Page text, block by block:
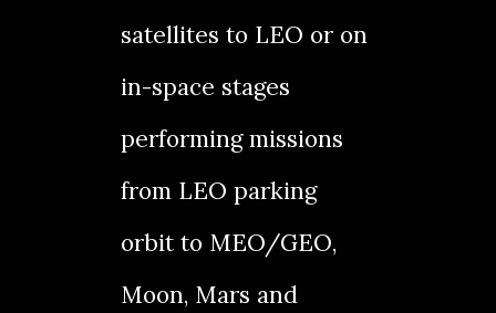
satellites to LEO or on
in-space stages
performing missions
from LEO parking
orbit to MEO/GEO,
Moon, Mars and